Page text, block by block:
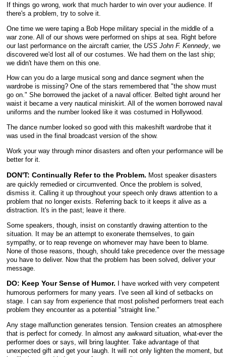
If things go wrong, work that much harder to win over your audience. If
there's a problem, try to solve it.
One time we were taping a Bob Hope military special in the middle of a
war zone. All of our shows were performed on ships at sea. Right before
our last performance on the aircraft carrier, the USS John F. Kennedy , we
discovered we'd lost all of our costumes. We had them on the last ship;
we didn't have them on this one.
How can you do a large musical song and dance segment when the
wardrobe is missing? One of the stars remembered that "the show must
go on." She borrowed the jacket of a naval officer. Belted tight around her
waist it became a very nautical miniskirt. All of the women borrowed naval
uniforms and the number looked like it was costumed in Hollywood.
The dance number looked so good with this makeshift wardrobe that it
was used in the final broadcast version of the show.
Work your way through minor disasters and often your performance will be
better for it.
DON'T: Continually Refer to the Problem. Most speaker disasters
are quickly remedied or circumvented. Once the problem is solved,
dismiss it. Calling it up throughout your speech only draws attention to a
problem that no longer exists. Referring back to it keeps it alive as a
distraction. It's in the past; leave it there.
Some speakers, though, insist on constantly drawing attention to the
situation. It may be an attempt to exonerate themselves, to gain
sympathy, or to reap revenge on whomever may have been to blame.
None of those reasons, though, should take precedence over the message
you have to deliver. Now that the problem has been solved, deliver your
message.
DO: Keep Your Sense of Humor. I have worked with very competent
humorous performers for many years. I've seen all kind of setbacks on
stage. I can say from experience that most polished performers treat each
problem they encounter as a potential "straight line."
Any stage malfunction generates tension. Tension creates an atmosphere
that is perfect for comedy. In almost any awkward situation, what-ever the
performer does or says, will bring laughter. Take advantage of that
unexpected gift and get your laugh. It will not only lighten the moment, but